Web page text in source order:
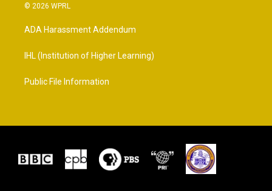
© 2026 WPRL
ADA Harassment Addendum
IHL (Institution of Higher Learning)
Public File Information